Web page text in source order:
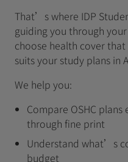
That’s where IDP
guiding you through
choose health cover
suits your study plans in
We help you:
Compare OSHC
through fine print
Understand what’s
budget